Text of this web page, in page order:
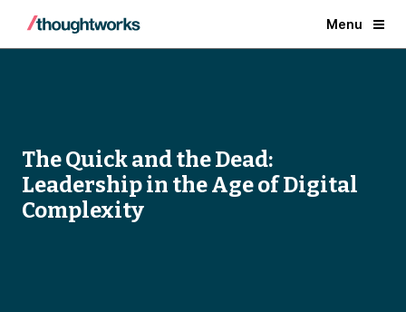
Menu
The Quick and the Dead:
Leadership in the Age of Digital
Complexity